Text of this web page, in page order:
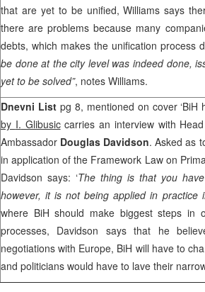
that are yet to be unified, Williams says
there are problems because many
debts, which makes the unification process
be done at the city level was indeed done,
yet to be solved”, notes Williams.
Dnevni Listpg 8, mentioned on cover ‘BiH
by I. Glibusiccarries an interview with
Ambassador Douglas Davidson. Asked as
in application of the Framework Law on
Davidson says: ‘The thing is that you
however, it is not being applied in practice
where BiH should make biggest steps in
processes, Davidson says that he
negotiations with Europe, BiH will have to
and politicians would have to lave their